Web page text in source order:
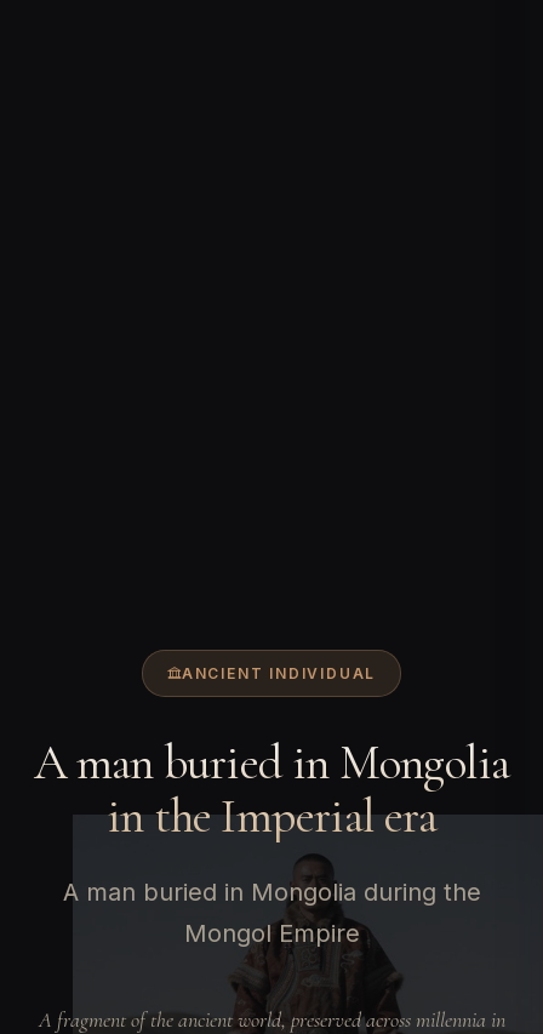
ANCIENT INDIVIDUAL
A man buried in Mongolia
in the Imperial era
A man buried in Mongolia during the
Mongol Empire
A fragment of the ancient world, preserved across millennia in